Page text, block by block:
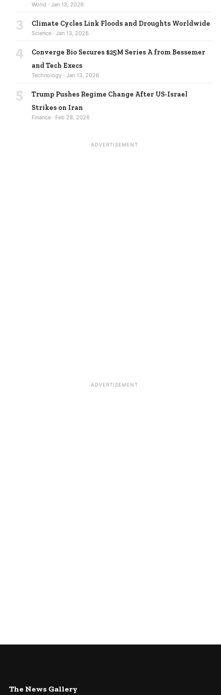
World · Jan 13, 2026
3 Climate Cycles Link Floods and Droughts Worldwide
Science · Jan 13, 2026
4
Converge Bio Secures $25M Series A from Bessemer
and Tech Execs
Technology · Jan 13, 2026
5
Trump Pushes Regime Change After US-Israel
Strikes on Iran
Finance · Feb 28, 2026
ADVERTISEMENT
ADVERTISEMENT
The News Gallery